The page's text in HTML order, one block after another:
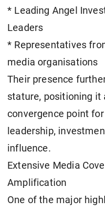
* Leading Angel
Leaders
* Representatives
media organisations
Their presence
stature, positioning it
convergence point
leadership,
influence.
Extensive Media
Amplification
One of the major